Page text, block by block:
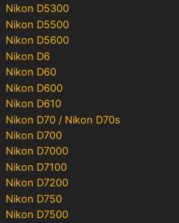
Nikon D5300
Nikon D5500
Nikon D5600
Nikon D6
Nikon D60
Nikon D600
Nikon D610
Nikon D70 / Nikon D70s
Nikon D700
Nikon D7000
Nikon D7100
Nikon D7200
Nikon D750
Nikon D7500